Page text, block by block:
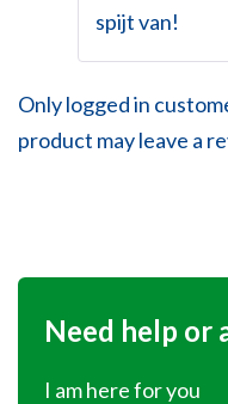
spijt van!
Only logged in
product may leave a
Need help or
I am here for you